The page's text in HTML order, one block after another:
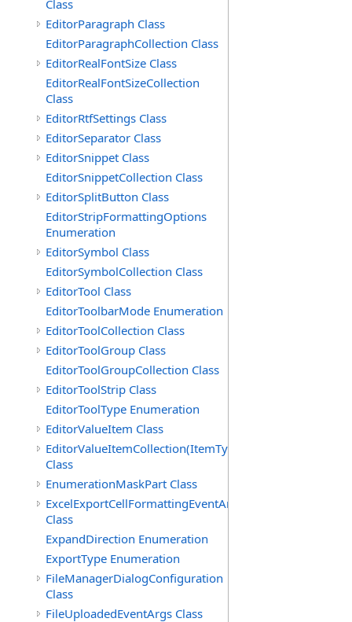
Class
EditorParagraph Class
EditorParagraphCollection Class
EditorRealFontSize Class
EditorRealFontSizeCollection
Class
EditorRtfSettings Class
EditorSeparator Class
EditorSnippet Class
EditorSnippetCollection Class
EditorSplitButton Class
EditorStripFormattingOptions
Enumeration
EditorSymbol Class
EditorSymbolCollection Class
EditorTool Class
EditorToolbarMode Enumeration
EditorToolCollection Class
EditorToolGroup Class
EditorToolGroupCollection Class
EditorToolStrip Class
EditorToolType Enumeration
EditorValueItem Class
EditorValueItemCollection(ItemType)
Class
EnumerationMaskPart Class
ExcelExportCellFormattingEventArgs
Class
ExpandDirection Enumeration
ExportType Enumeration
FileManagerDialogConfiguration
Class
FileUploadedEventArgs Class